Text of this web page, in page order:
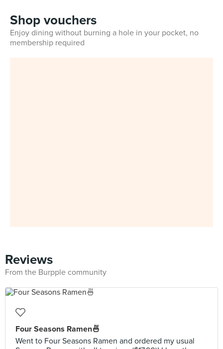
Shop vouchers
Enjoy dining without burning a hole in your pocket, no
membership required
Reviews
From the Burpple community
Four Seasons Ramen🍜
Went to Four Seasons Ramen and ordered my usual